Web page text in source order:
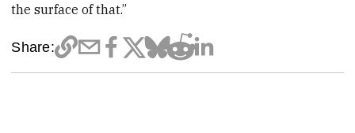
the surface of that.”
Share: